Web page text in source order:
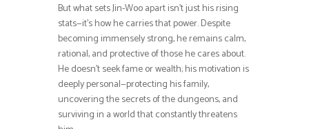
But what sets Jin-Woo apart isn’t just his rising
stats—it’s how he carries that power. Despite
becoming immensely strong, he remains calm,
rational, and protective of those he cares about.
He doesn’t seek fame or wealth; his motivation is
deeply personal—protecting his family,
uncovering the secrets of the dungeons, and
surviving in a world that constantly threatens